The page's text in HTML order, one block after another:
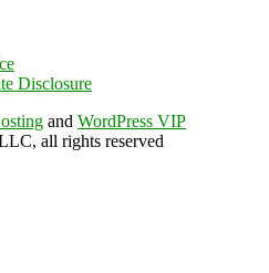
Disclosure
and WordPress VIP
all rights reserved